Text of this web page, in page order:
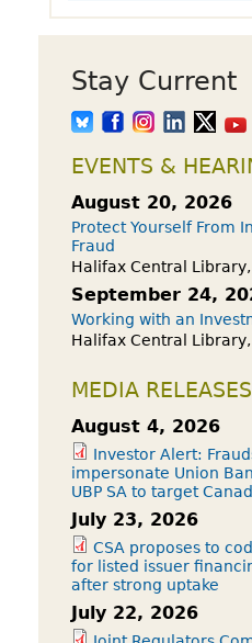
Up Crowdfunding
Exemption
Employment
Opportunities
Stay Current
EVENTS &
August 20, 2026
Protect Yourself From
Fraud
Halifax Central Library,
September 24,
Working with an
Halifax Central Library,
MEDIA RELEASES
August 4, 2026
Investor Alert:
impersonate Union
UBP SA to target
July 23, 2026
CSA proposes to
for listed issuer
after strong uptake
July 22, 2026